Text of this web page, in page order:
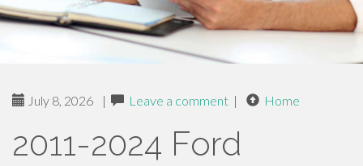
July 8, 2026 | Leave a comment | Home
2011-2024 Ford